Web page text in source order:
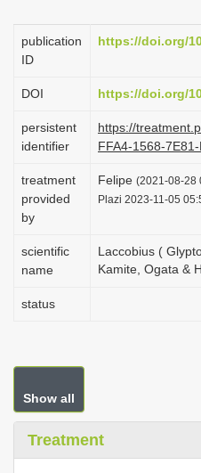
o
publication
ID
https://doi.org/
DOI https://doi.org/
persistent
identifier
https://
FFA4-1568-
treatment
provided
by
Felipe (2021-08-28
Plazi 2023-11-05
scientific
name
Laccobius (
Kamite, Ogata &
status
Show all
Treatment